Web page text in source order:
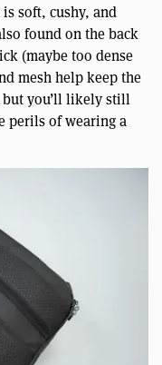
soft, cushy, and
found on the back
(maybe too dense
mesh help keep the
but you’ll likely still
perils of wearing a